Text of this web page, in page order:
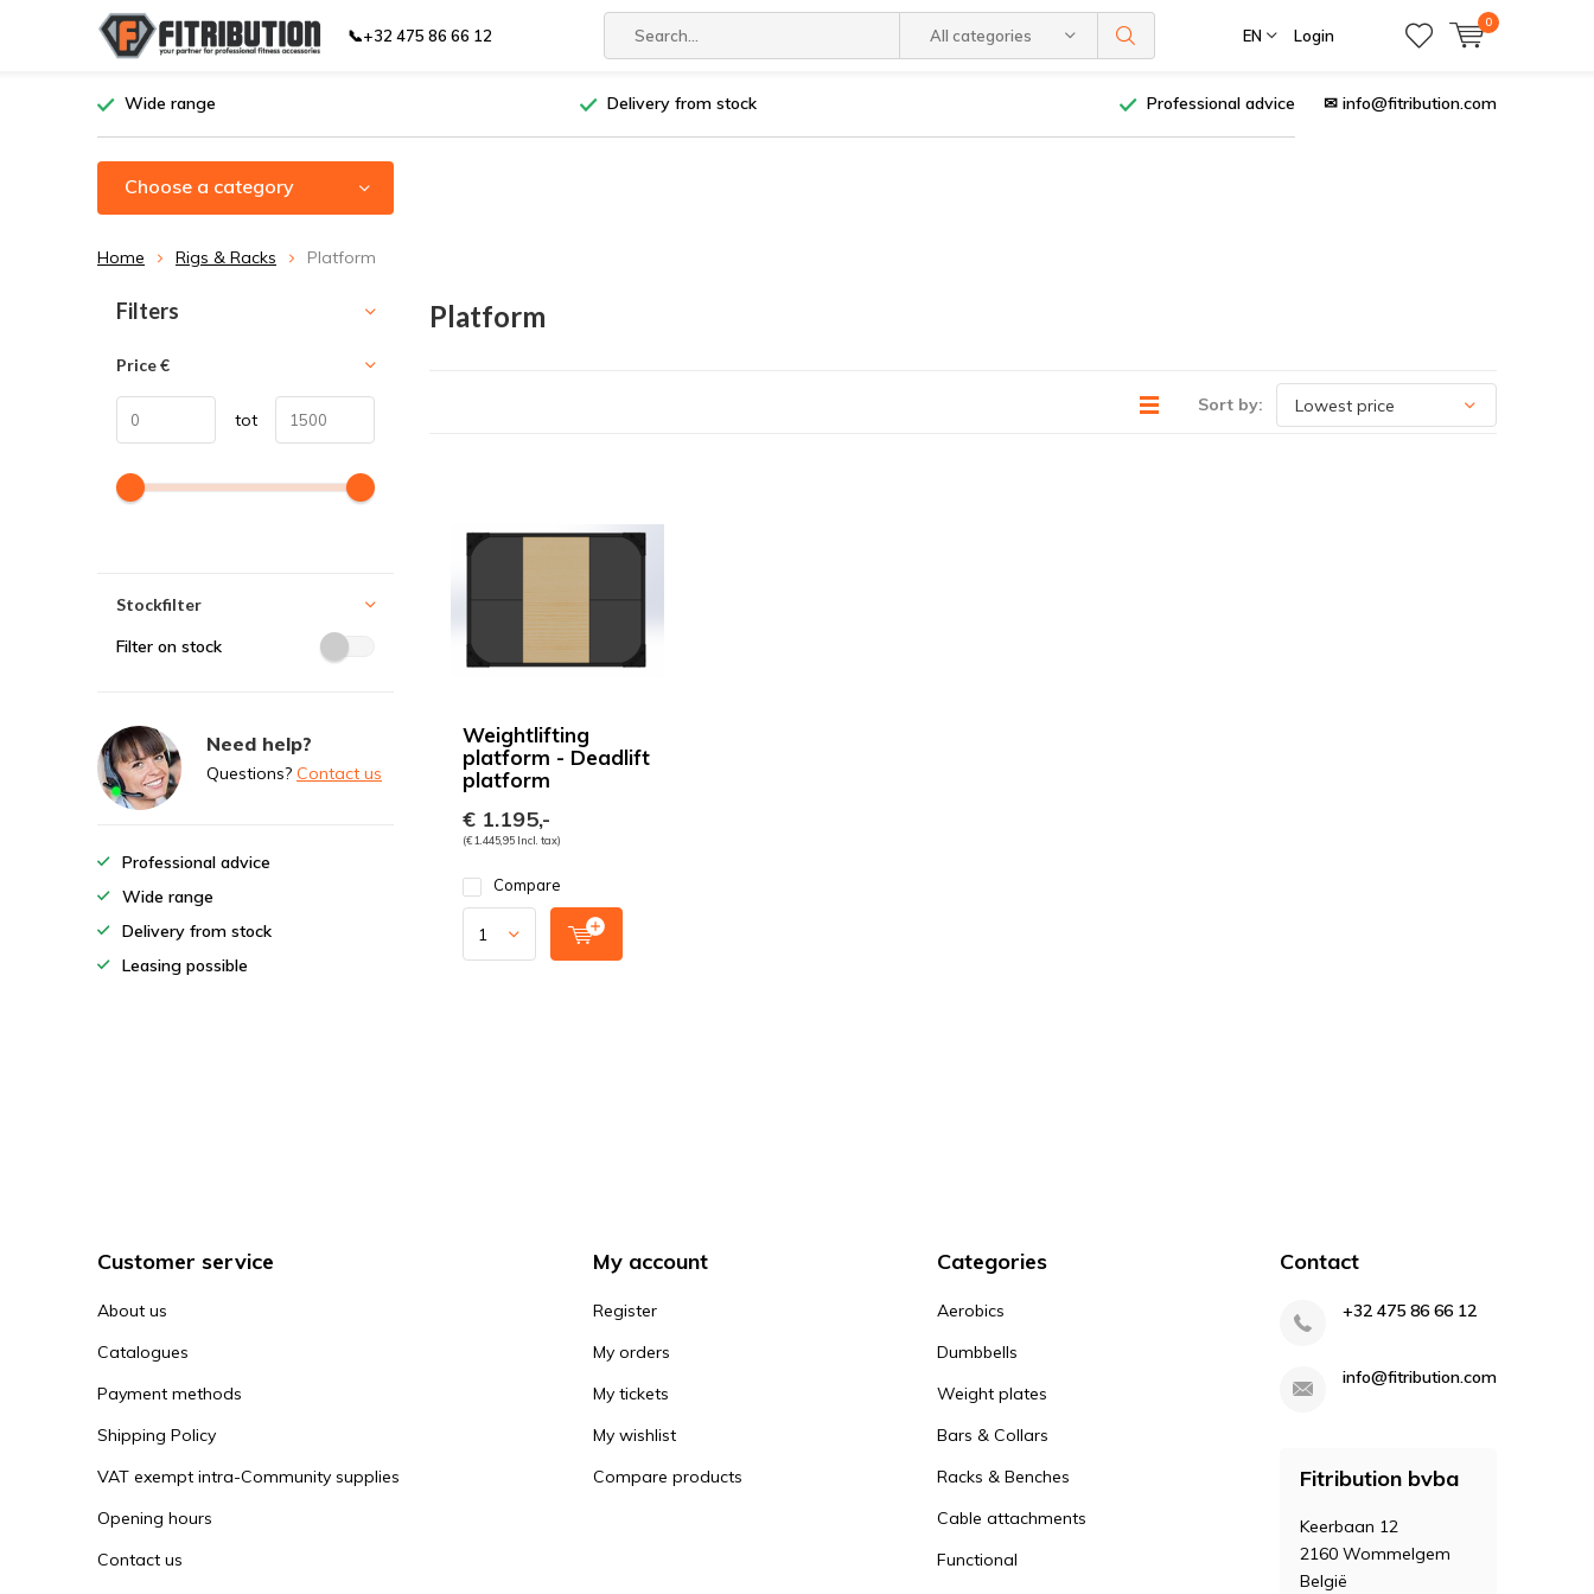
📞+32 475 86 66 12 All categories EN Login
0
Wide range Delivery from stock Professional advice ✉ info@fitribution.com
Choose a category
Home Rigs & Racks Platform
Platform
Sort by:
Weightlifting
platform - Deadlift
platform
€ 1.195,-
(€ 1.445,95 Incl. tax)
Compare
Sort by:
Filters
Price€
tot
Stockfilter
Filter on stock
Need help?
Questions? Contact us
Professional advice
Wide range
Delivery from stock
Leasing possible
Customer service
About us
Catalogues
Payment methods
Shipping Policy
VAT exempt intra-Community supplies
Opening hours
Contact us
My account
Register
My orders
My tickets
My wishlist
Compare products
Categories
Aerobics
Dumbbells
Weight plates
Bars & Collars
Racks & Benches
Cable attachments
Functional
Contact
+32 475 86 66 12
info@fitribution.com
Fitribution bvba
Keerbaan 12
2160 Wommelgem
België